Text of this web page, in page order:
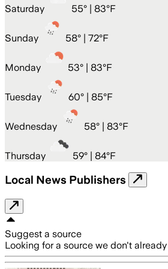
Saturday 55° | 83°F
Sunday 58° | 72°F
Monday 53° | 83°F
Tuesday 60° | 85°F
Wednesday 58° | 83°F
Thursday 59° | 84°F
Local News Publishers
Suggest a source
Looking for a source we don't